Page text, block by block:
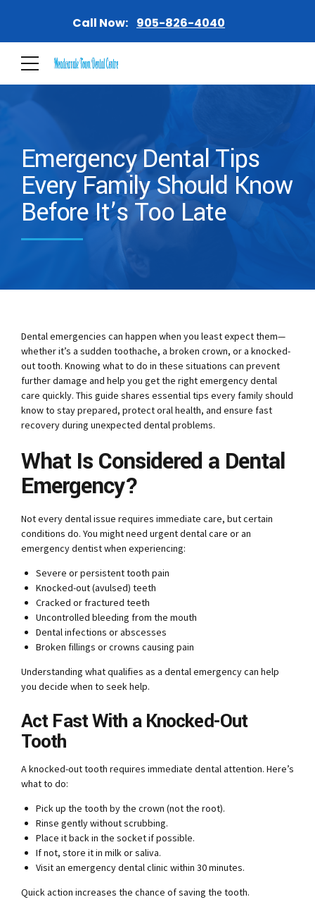
Emergency Dental Tips
Every Family Should Know
Before It’s Too Late
Dental emergencies can happen when you least expect them—
whether it’s a sudden toothache, a broken crown, or a knocked-
out tooth. Knowing what to do in these situations can prevent
further damage and help you get the right emergency dental
care quickly. This guide shares essential tips every family should
know to stay prepared, protect oral health, and ensure fast
recovery during unexpected dental problems.
What Is Considered a Dental
Emergency?
Not every dental issue requires immediate care, but certain
conditions do. You might need urgent dental care or an
emergency dentist when experiencing:
Severe or persistent tooth pain
Knocked-out (avulsed) teeth
Cracked or fractured teeth
Uncontrolled bleeding from the mouth
Dental infections or abscesses
Broken fillings or crowns causing pain
Understanding what qualifies as a dental emergency can help
you decide when to seek help.
Act Fast With a Knocked-Out
Tooth
A knocked-out tooth requires immediate dental attention. Here’s
what to do:
Pick up the tooth by the crown (not the root).
Rinse gently without scrubbing.
Place it back in the socket if possible.
If not, store it in milk or saliva.
Visit an emergency dental clinic within 30 minutes.
Quick action increases the chance of saving the tooth.
Call Now: 905-826-4040